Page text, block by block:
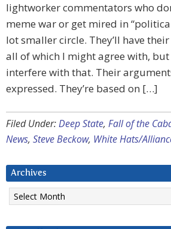
lightworker commentators who
meme war or get mired in
lot smaller circle. They’ll have
all of which I might agree with, but
interfere with that. Their
expressed. They’re based on […]
Filed Under:Deep State, Fall of the
News, Steve Beckow, White Hats/
Archives
Archives